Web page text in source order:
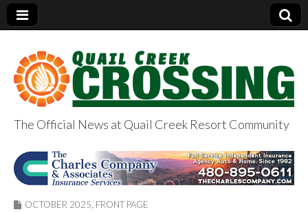
QuailCreekCrossin
g.com
The Official News at Quail Creek Resort Community
OCTOBER 2025 FRONT PAGE